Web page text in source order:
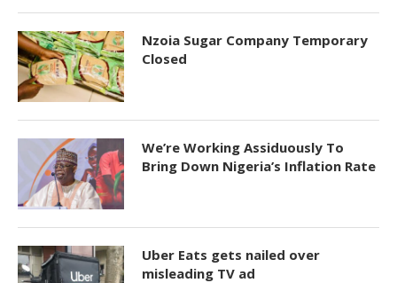
Nzoia Sugar Company Temporary
Closed
We’re Working Assiduously To
Bring Down Nigeria’s Inflation Rate
Uber Eats gets nailed over
misleading TV ad